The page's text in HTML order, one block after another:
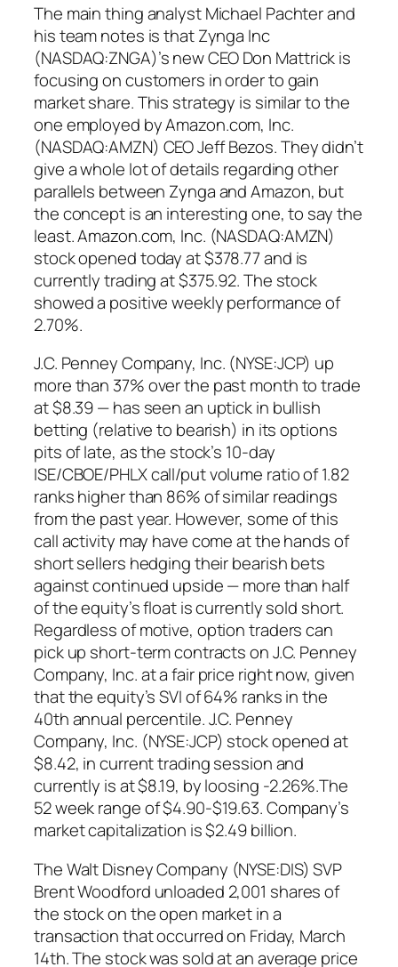
The main thing analyst Michael Pachter and
his team notes is that Zynga Inc
(NASDAQ:ZNGA)’s new CEO Don Mattrick is
focusing on customers in order to gain
market share. This strategy is similar to the
one employed by Amazon.com, Inc.
(NASDAQ:AMZN) CEO Jeff Bezos. They didn’t
give a whole lot of details regarding other
parallels between Zynga and Amazon, but
the concept is an interesting one, to say the
least. Amazon.com, Inc. (NASDAQ:AMZN)
stock opened today at $378.77 and is
currently trading at $375.92. The stock
showed a positive weekly performance of
2.70%.
J.C. Penney Company, Inc. (NYSE:JCP) up
more than 37% over the past month to trade
at $8.39 — has seen an uptick in bullish
betting (relative to bearish) in its options
pits of late, as the stock’s 10-day
ISE/CBOE/PHLX call/put volume ratio of 1.82
ranks higher than 86% of similar readings
from the past year. However, some of this
call activity may have come at the hands of
short sellers hedging their bearish bets
against continued upside — more than half
of the equity’s float is currently sold short.
Regardless of motive, option traders can
pick up short-term contracts on J.C. Penney
Company, Inc. at a fair price right now, given
that the equity’s SVI of 64% ranks in the
40th annual percentile. J.C. Penney
Company, Inc. (NYSE:JCP) stock opened at
$8.42, in current trading session and
currently is at $8.19, by loosing -2.26%.The
52 week range of $4.90-$19.63. Company’s
market capitalization is $2.49 billion.
The Walt Disney Company (NYSE:DIS) SVP
Brent Woodford unloaded 2,001 shares of
the stock on the open market in a
transaction that occurred on Friday, March
14th. The stock was sold at an average price